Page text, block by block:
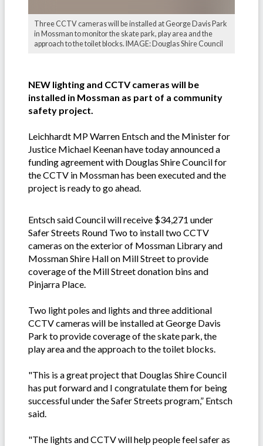
Three CCTV cameras will be installed at George Davis Park
in Mossman to monitor the skate park, play area and the
approach to the toilet blocks. IMAGE: Douglas Shire Council
NEW lighting and CCTV cameras will be
installed in Mossman as part of a community
safety project.
Leichhardt MP Warren Entsch and the Minister for
Justice Michael Keenan have today announced a
funding agreement with Douglas Shire Council for
the CCTV in Mossman has been executed and the
project is ready to go ahead.
Entsch said Council will receive $34,271 under
Safer Streets Round Two to install two CCTV
cameras on the exterior of Mossman Library and
Mossman Shire Hall on Mill Street to provide
coverage of the Mill Street donation bins and
Pinjarra Place.
Two light poles and lights and three additional
CCTV cameras will be installed at George Davis
Park to provide coverage of the skate park, the
play area and the approach to the toilet blocks.
"This is a great project that Douglas Shire Council
has put forward and I congratulate them for being
successful under the Safer Streets program,” Entsch
said.
"The lights and CCTV will help people feel safer as